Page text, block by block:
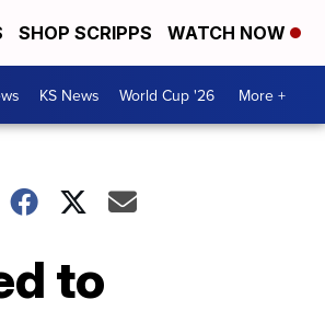
SHOP SCRIPPS WATCH NOW
KS News World Cup '26 More +
to